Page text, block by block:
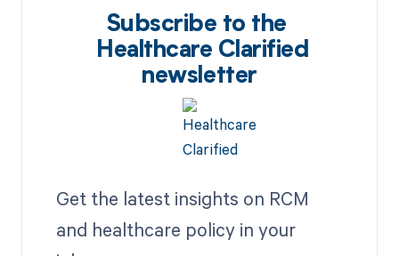
Subscribe to the
Healthcare Clarified
newsletter
Get the latest insights on RCM
and healthcare policy in your